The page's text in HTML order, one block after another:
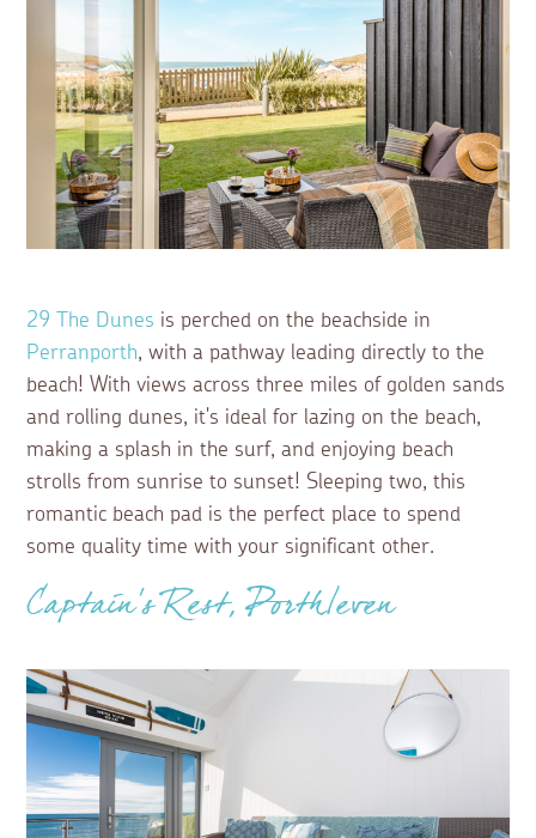
29 The Dunes is perched on the beachside in
Perranporth, with a pathway leading directly to the
beach! With views across three miles of golden sands
and rolling dunes, it's ideal for lazing on the beach,
making a splash in the surf, and enjoying beach
strolls from sunrise to sunset! Sleeping two, this
romantic beach pad is the perfect place to spend
some quality time with your significant other.
Captain's Rest, Porthleven